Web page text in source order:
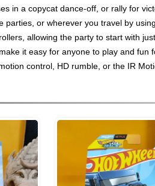
in a copycat dance-off, or rally for
or wherever you travel by
allowing the party to start with
it easy for anyone to play and
control, HD rumble, or the IR